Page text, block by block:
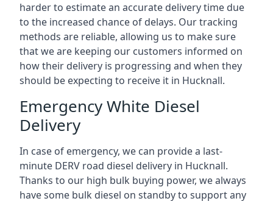
harder to estimate an accurate delivery time due
to the increased chance of delays. Our tracking
methods are reliable, allowing us to make sure
that we are keeping our customers informed on
how their delivery is progressing and when they
should be expecting to receive it in Hucknall.
Emergency White Diesel
Delivery
In case of emergency, we can provide a last-
minute DERV road diesel delivery in Hucknall.
Thanks to our high bulk buying power, we always
have some bulk diesel on standby to support any